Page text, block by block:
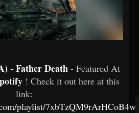
- Father Death - Featured At
! Check it out here at this
link:
playlist/